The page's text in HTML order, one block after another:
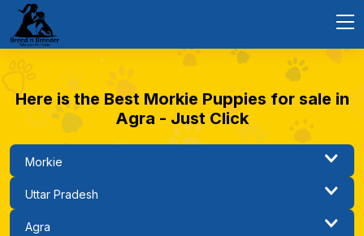
Here is the Best Morkie Puppies for sale in
Agra - Just Click